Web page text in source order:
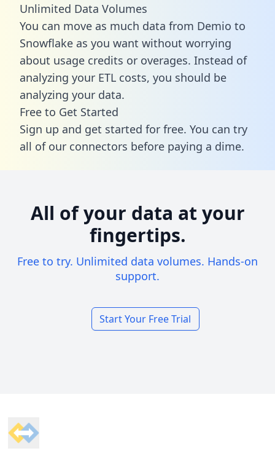
Unlimited Data Volumes
You can move as much data from Demio to
Snowflake as you want without worrying
about usage credits or overages. Instead of
analyzing your ETL costs, you should be
analyzing your data.
Free to Get Started
Sign up and get started for free. You can try
all of our connectors before paying a dime.
All of your data at your
fingertips.
Free to try. Unlimited data volumes. Hands-on
support.
Start Your Free Trial